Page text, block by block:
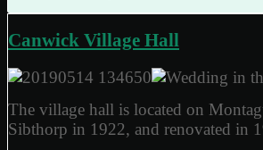
Canwick Village Hall
The village hall is located on
Sibthorp in 1922, and renovated in